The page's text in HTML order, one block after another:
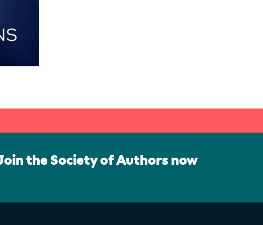
the Society of Authors now